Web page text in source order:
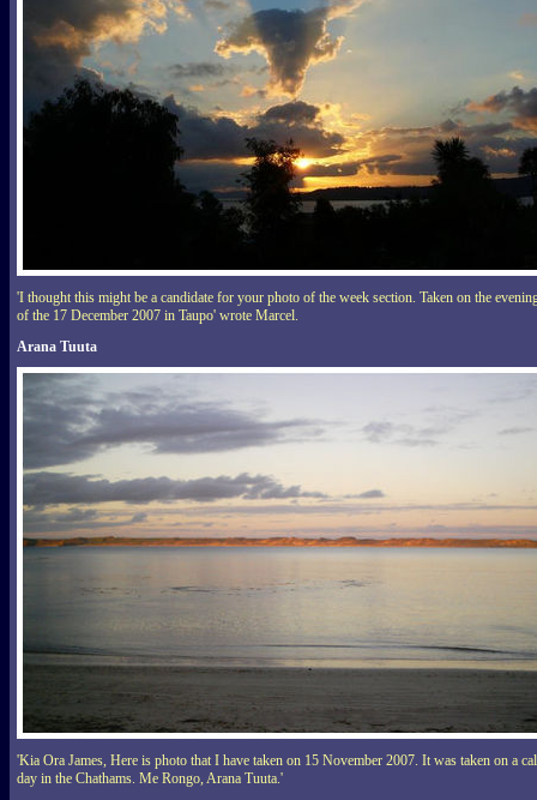
'I thought this might be a candidate for your photo of the week section. Taken on the
of the 17 December 2007 in Taupo' wrote Marcel.
Arana Tuuta
'Kia Ora James, Here is photo that I have taken on 15 November 2007. It was taken on a
day in the Chathams. Me Rongo, Arana Tuuta.'